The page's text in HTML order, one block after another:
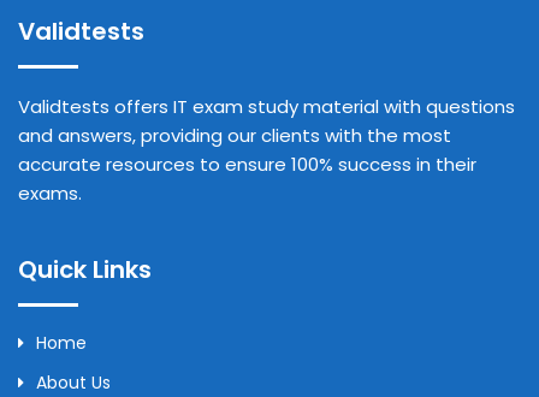
Validtests
Validtests offers IT exam study material with questions
and answers, providing our clients with the most
accurate resources to ensure 100% success in their
exams.
Quick Links
Home
About Us